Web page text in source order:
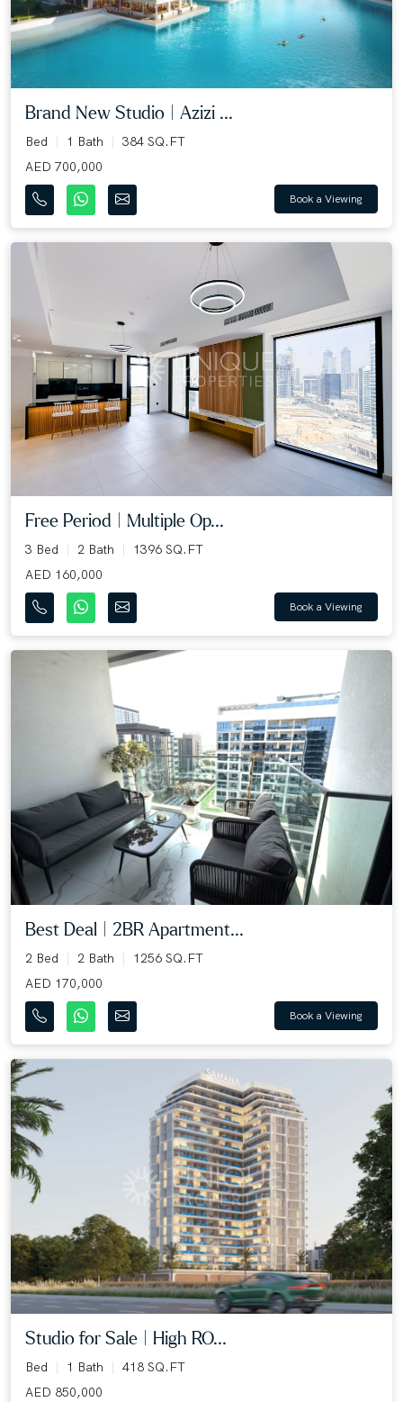
Brand New Studio | Azizi ...
Bed 1 Bath
384 SQ.FT
AED 700,000
Book a Viewing
Free Period | Multiple Op...
3 Bed 2 Bath
1396 SQ.FT
AED 160,000
Book a Viewing
Best Deal | 2BR Apartment...
2 Bed 2 Bath
1256 SQ.FT
AED 170,000
Book a Viewing
Studio for Sale | High RO...
Bed 1 Bath
418 SQ.FT
AED 850,000